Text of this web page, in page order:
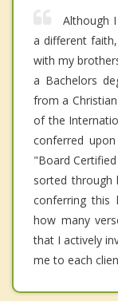
Although
a different
with my
a Bachelors
from a
of the
conferred
"Board
sorted through
conferring
how many
that I actively
me to each